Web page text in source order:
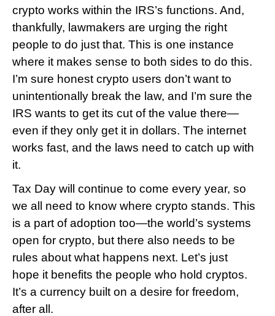
crypto works within the IRS’s functions. And,
thankfully, lawmakers are urging the right
people to do just that. This is one instance
where it makes sense to both sides to do this.
I’m sure honest crypto users don’t want to
unintentionally break the law, and I’m sure the
IRS wants to get its cut of the value there—
even if they only get it in dollars. The internet
works fast, and the laws need to catch up with
it.
Tax Day will continue to come every year, so
we all need to know where crypto stands. This
is a part of adoption too—the world’s systems
open for crypto, but there also needs to be
rules about what happens next. Let’s just
hope it benefits the people who hold cryptos.
It’s a currency built on a desire for freedom,
after all.